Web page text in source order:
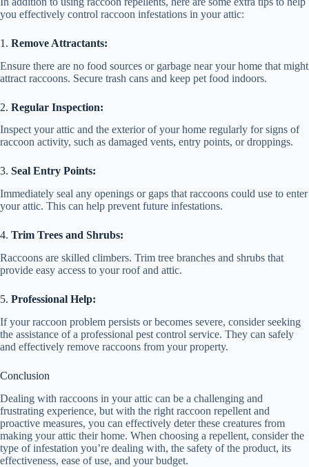
you effectively control raccoon infestations in your attic:
1. Remove Attractants:
Ensure there are no food sources or garbage near your home that might
attract raccoons. Secure trash cans and keep pet food indoors.
2. Regular Inspection:
Inspect your attic and the exterior of your home regularly for signs of
raccoon activity, such as damaged vents, entry points, or droppings.
3. Seal Entry Points:
Immediately seal any openings or gaps that raccoons could use to enter
your attic. This can help prevent future infestations.
4. Trim Trees and Shrubs:
Raccoons are skilled climbers. Trim tree branches and shrubs that
provide easy access to your roof and attic.
5. Professional Help:
If your raccoon problem persists or becomes severe, consider seeking
the assistance of a professional pest control service. They can safely
and effectively remove raccoons from your property.
Conclusion
Dealing with raccoons in your attic can be a challenging and
frustrating experience, but with the right raccoon repellent and
proactive measures, you can effectively deter these creatures from
making your attic their home. When choosing a repellent, consider the
type of infestation you’re dealing with, the safety of the product, its
effectiveness, ease of use, and your budget.